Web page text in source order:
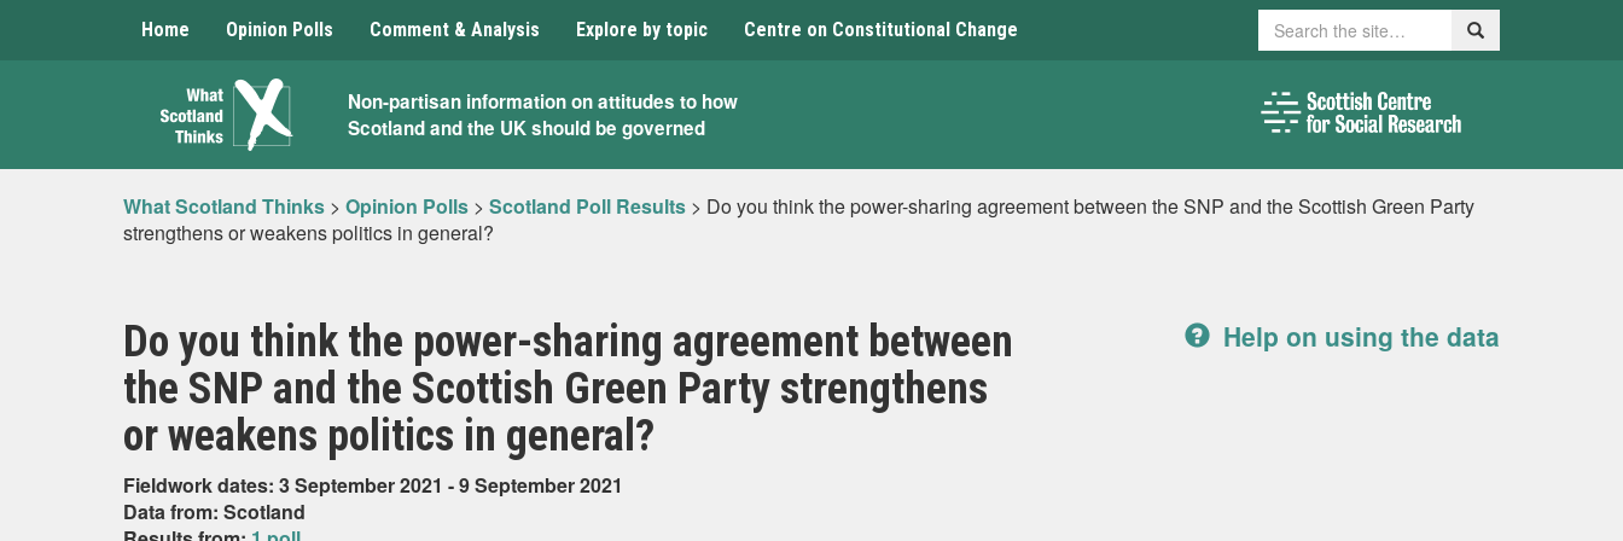
Home Opinion Polls Comment & Analysis Explore by topic Centre on Constitutional Change Search Search
What
Scotland
Thinks
Non-partisan information on attitudes to how
Scotland and the UK should be governed
What Scotland Thinks > Opinion Polls > Scotland Poll Results > Do you think the power-sharing agreement between the SNP and the Scottish Green Party
strengthens or weakens politics in general?
Do you think the power-sharing agreement between
the SNP and the Scottish Green Party strengthens
or weakens politics in general?
Fieldwork dates: 3 September 2021 - 9 September 2021
Data from: Scotland
Help on using the data